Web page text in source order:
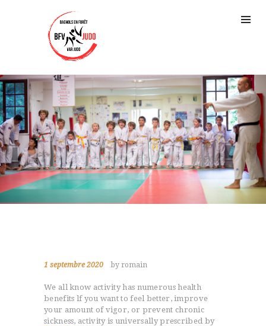
1 septembre 2020 by romain
We all know activity has numerous health
benefits lf you want to feel better, improve
your amount of vigor, or prevent chronic
sickness, activity is universally prescribed by